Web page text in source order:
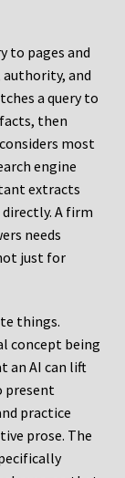
to pages and
and
a query to
then
most
engine
extracts
A firm
needs
just for
things.
concept being
an AI can lift
present
practice
prose. The